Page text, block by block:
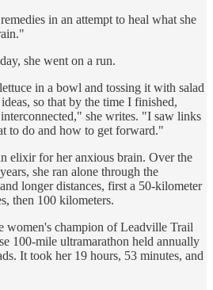
in an attempt to heal what she
she went on a run.
in a bowl and tossing it with salad
so that by the time I finished,
she writes. "I saw links
to do and how to get forward."
elixir for her anxious brain. Over the
she ran alone through the
longer distances, first a 50-kilometer
then 100 kilometers.
women's champion of Leadville Trail
100-mile ultramarathon held annually
It took her 19 hours, 53 minutes, and